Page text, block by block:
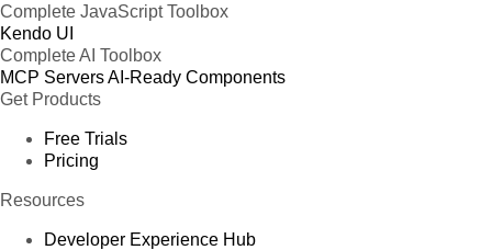
Complete JavaScript Toolbox
Kendo UI
Complete AI Toolbox
MCP ServersAI-Ready Components
Get Products
Free Trials
Pricing
Resources
Developer Experience Hub